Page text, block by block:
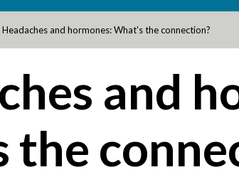
Headaches and hormones: What's the connection?
and
the